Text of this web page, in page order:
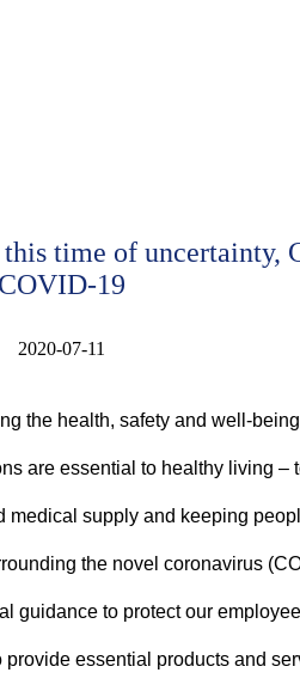
time of uncertainty,
COVID-19
2020-07-11
the health, safety and well-
are essential to healthy living –
supply and keeping
the novel coronavirus
guidance to protect our
essential products and